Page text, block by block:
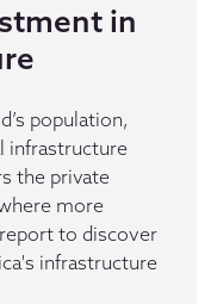
in
population,
infrastructure
the private
more
to discover
infrastructure